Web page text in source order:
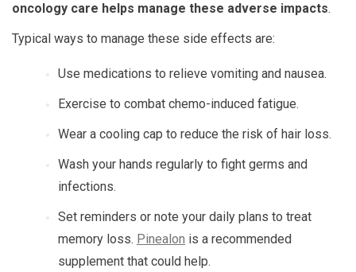
oncology care helps manage these adverse impacts.
Typical ways to manage these side effects are:
Use medications to relieve vomiting and nausea.
Exercise to combat chemo-induced fatigue.
Wear a cooling cap to reduce the risk of hair loss.
Wash your hands regularly to fight germs and
infections.
Set reminders or note your daily plans to treat
memory loss. Pinealon is a recommended
supplement that could help.